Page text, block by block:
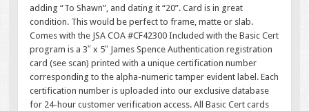
adding “To Shawn”, and dating it “20”. Card is in great
condition. This would be perfect to frame, matte or slab.
Comes with the JSA COA #CF42300 Included with the Basic Cert
program is a 3″ x 5″ James Spence Authentication registration
card (see scan) printed with a unique certification number
corresponding to the alpha-numeric tamper evident label. Each
certification number is uploaded into our exclusive database
for 24-hour customer verification access. All Basic Cert cards